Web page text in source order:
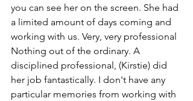
you can see her on the screen. She had
a limited amount of days coming and
working with us. Very, very professional
Nothing out of the ordinary. A
disciplined professional, (Kirstie) did
her job fantastically. I don't have any
particular memories from working with